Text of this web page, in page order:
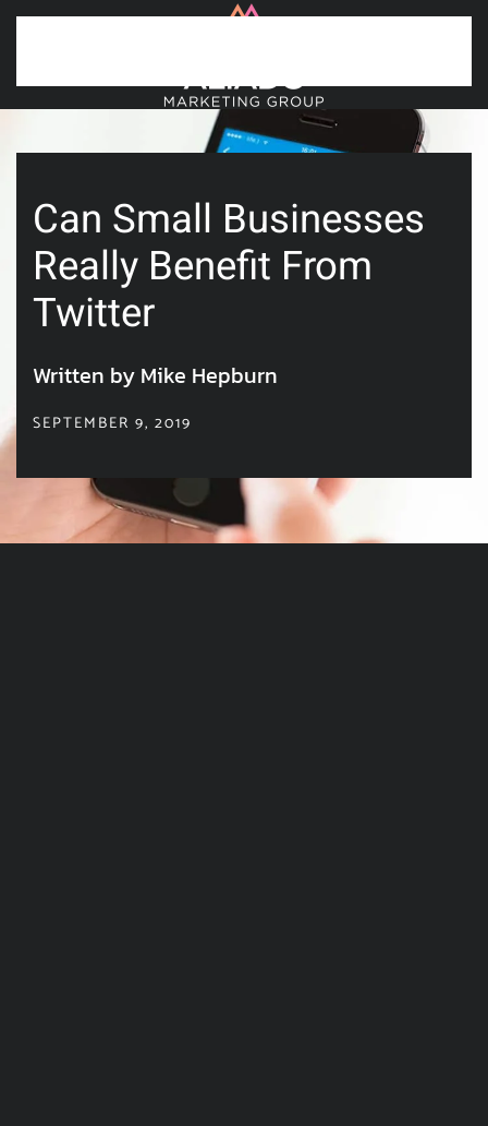
Can Small Businesses
Really Benefit From
Twitter
Written by Mike Hepburn
SEPTEMBER 9, 2019